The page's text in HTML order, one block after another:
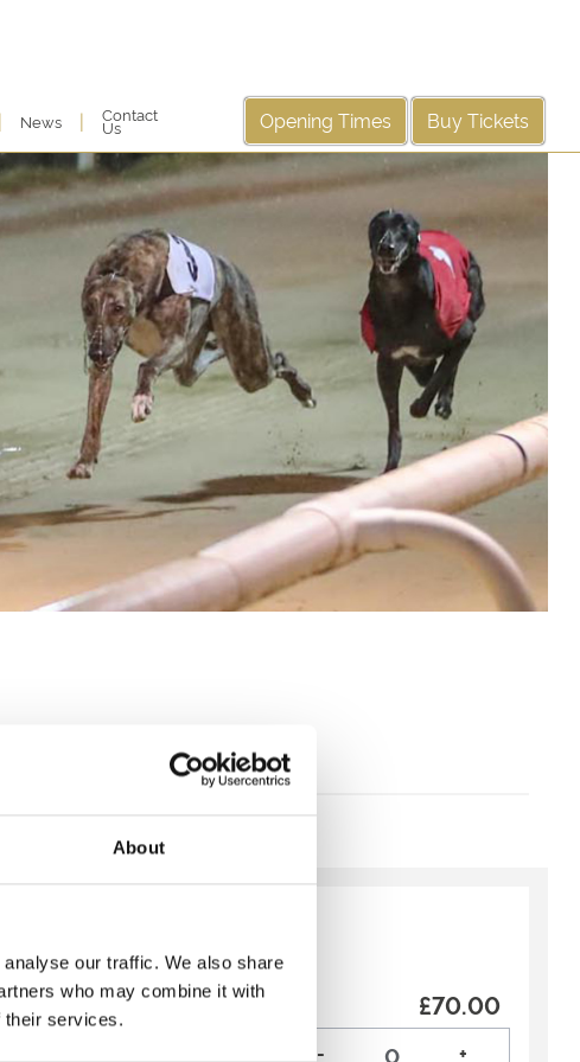
About
our traffic. We also share
who may combine it with
their services.
| News | Contact
Us Opening Times Buy Tickets
event more special? With
£70.00
-
+